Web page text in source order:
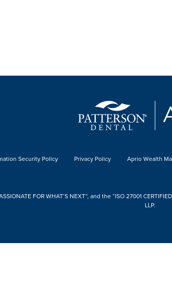
Security Policy Privacy Policy Aprio Wealth
FOR WHAT’S NEXT”, and the “ISO 27001
LLP.